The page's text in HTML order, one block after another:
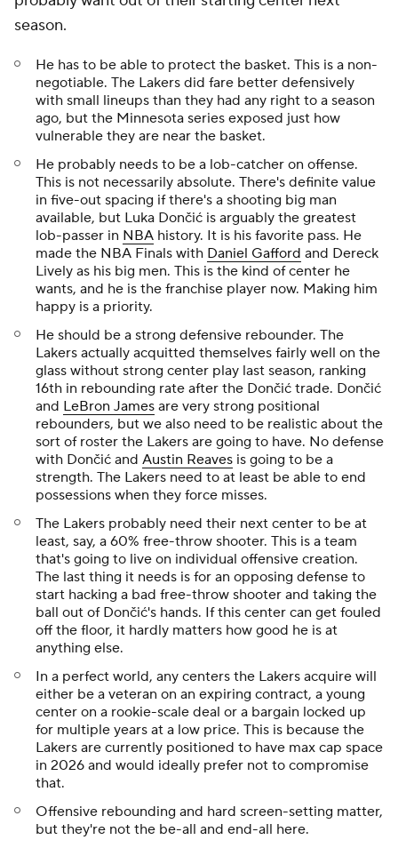
season.
He has to be able to protect the basket. This is a non-
negotiable. The Lakers did fare better defensively
with small lineups than they had any right to a season
ago, but the Minnesota series exposed just how
vulnerable they are near the basket.
He probably needs to be a lob-catcher on offense.
This is not necessarily absolute. There's definite value
in five-out spacing if there's a shooting big man
available, but Luka Dončić is arguably the greatest
lob-passer in NBA history. It is his favorite pass. He
made the NBA Finals with Daniel Gafford and Dereck
Lively as his big men. This is the kind of center he
wants, and he is the franchise player now. Making him
happy is a priority.
He should be a strong defensive rebounder. The
Lakers actually acquitted themselves fairly well on the
glass without strong center play last season, ranking
16th in rebounding rate after the Dončić trade. Dončić
and LeBron James are very strong positional
rebounders, but we also need to be realistic about the
sort of roster the Lakers are going to have. No defense
with Dončić and Austin Reaves is going to be a
strength. The Lakers need to at least be able to end
possessions when they force misses.
The Lakers probably need their next center to be at
least, say, a 60% free-throw shooter. This is a team
that's going to live on individual offensive creation.
The last thing it needs is for an opposing defense to
start hacking a bad free-throw shooter and taking the
ball out of Dončić's hands. If this center can get fouled
off the floor, it hardly matters how good he is at
anything else.
In a perfect world, any centers the Lakers acquire will
either be a veteran on an expiring contract, a young
center on a rookie-scale deal or a bargain locked up
for multiple years at a low price. This is because the
Lakers are currently positioned to have max cap space
in 2026 and would ideally prefer not to compromise
that.
Offensive rebounding and hard screen-setting matter,
but they're not the be-all and end-all here.